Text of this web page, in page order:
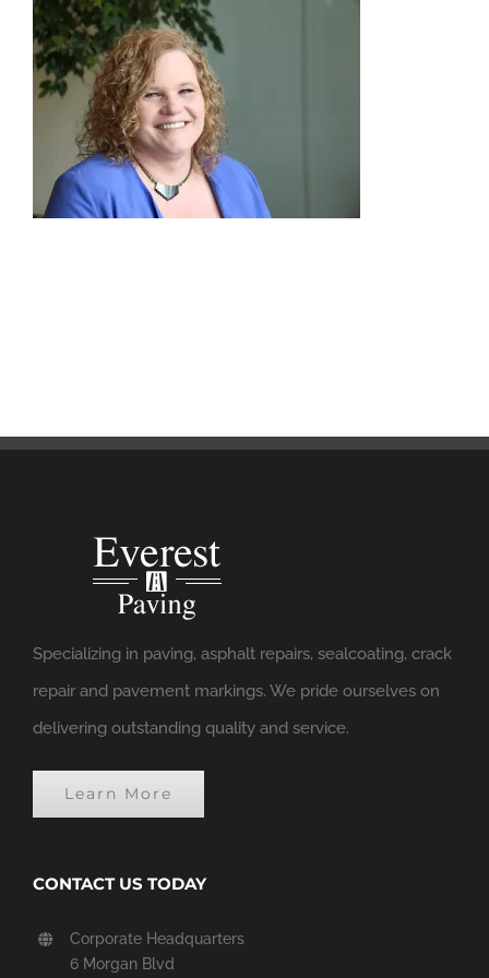
Specializing in paving, asphalt repairs, sealcoating, crack
repair and pavement markings. We pride ourselves on
delivering outstanding quality and service.
Learn More
CONTACT US TODAY
Corporate Headquarters
6 Morgan Blvd